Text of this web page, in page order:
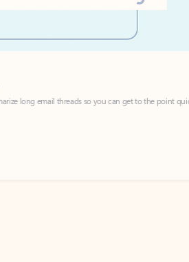
email threads so you can get to the point quickly.